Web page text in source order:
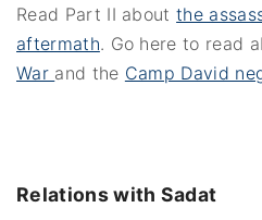
Read Part II aboutthe
aftermath. Go here to read
War and the Camp David
Relations with Sadat